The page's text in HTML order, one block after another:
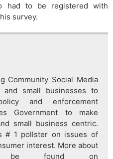
had to be registered with
survey.
Community Social Media
and small businesses to
and enforcement
Government to make
small business centric.
# 1 pollster on issues of
interest. More about
be found on